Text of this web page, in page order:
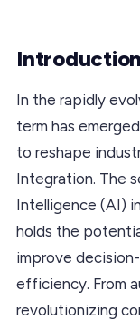
Introduction
In the rapidly
term has
to reshape
Integration. The
Intelligence (AI)
holds the
improve
efficiency. From
revolutionizing